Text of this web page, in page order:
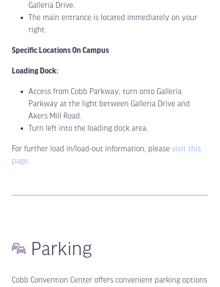
Galleria Drive.
The main entrance is located immediately on your
right.
Specific Locations On Campus
Loading Dock:
Access from Cobb Parkway; turn onto Galleria
Parkway at the light between Galleria Drive and
Akers Mill Road.
Turn left into the loading dock area.
For further load in/load-out information, please visit this
page.
Parking
Cobb Convention Center offers convenient parking options